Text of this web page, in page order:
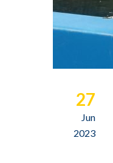
27
Jun
2023